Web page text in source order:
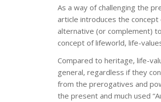
As a way of challenging the
article introduces the concept
alternative (or complement)
concept of lifeworld, life-
Compared to heritage, life-
general, regardless if they
from the prerogatives and
the present and much used